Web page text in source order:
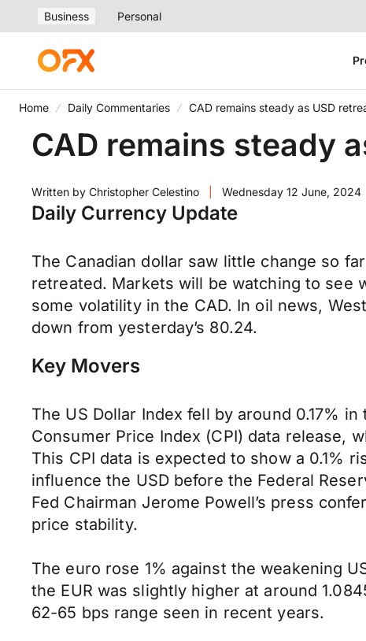
Business Personal
Home Daily Commentaries CAD remains steady as USD
CAD remains steady
Written by Christopher Celestino Wednesday 12 June, 2024
Daily Currency Update
The Canadian dollar saw little change so
retreated. Markets will be watching to see
some volatility in the CAD. In oil news,
down from yesterday’s 80.24.
Key Movers
The US Dollar Index fell by around 0.17%
Consumer Price Index (CPI) data release,
This CPI data is expected to show a 0.1%
influence the USD before the Federal
Fed Chairman Jerome Powell’s press
price stability.
The euro rose 1% against the weakening
the EUR was slightly higher at around
62-65 bps range seen in recent years.